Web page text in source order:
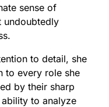
sense of
undoubtedly
to detail, she
to every role she
by their sharp
to analyze